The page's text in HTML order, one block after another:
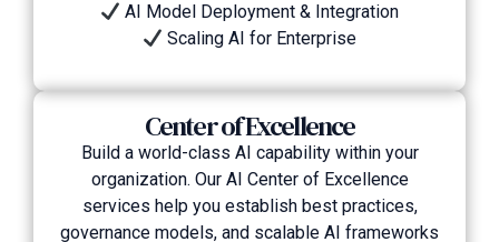
AI Model Deployment & Integration
Scaling AI for Enterprise
Center of Excellence
Build a world-class AI capability within your
organization. Our AI Center of Excellence
services help you establish best practices,
governance models, and scalable AI frameworks